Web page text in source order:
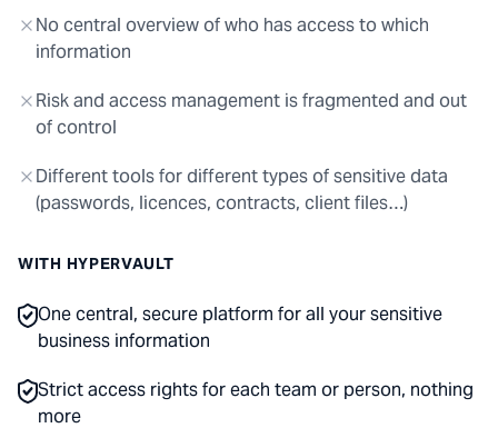
No central overview of who has access to which
information
Risk and access management is fragmented and out
of control
Different tools for different types of sensitive data
(passwords, licences, contracts, client files…)
WITH HYPERVAULT
One central, secure platform for all your sensitive
business information
Strict access rights for each team or person, nothing
more